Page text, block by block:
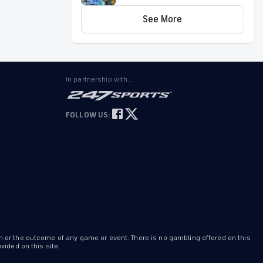
Can't complete five innings
Blanco allowed three runs on four hits and
three walks while striking out one over 4.2
innings Friday against the Padres. He did
Bryan AbreuHOU
Invalid Date ET
Earns fourth win Friday
7: 3-way parlay pays over
See More
In partnership with...
FOLLOW US:
the outcome of any game or event. There is no gambling offered on this
on this site.